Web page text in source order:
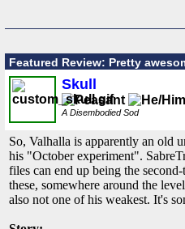
Featured Review: Pretty
Skull
A Disembodied Sod
So, Valhalla is apparently an old
his "October experiment".
files can end up being the
these, somewhere around the
also not one of his weakest. It's